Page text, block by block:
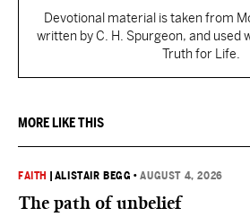
Devotional material is taken from
written by C. H. Spurgeon, and used
Truth for Life.
MORE LIKE THIS
FAITH ALISTAIR BEGG •AUGUST 4, 2026
The path of unbelief